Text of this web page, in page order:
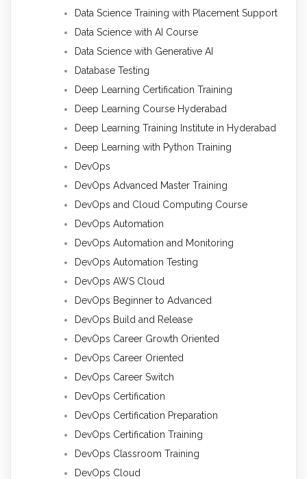
Data Science Training with Placement Support
Data Science with AI Course
Data Science with Generative AI
Database Testing
Deep Learning Certification Training
Deep Learning Course Hyderabad
Deep Learning Training Institute in Hyderabad
Deep Learning with Python Training
DevOps
DevOps Advanced Master Training
DevOps and Cloud Computing Course
DevOps Automation
DevOps Automation and Monitoring
DevOps Automation Testing
DevOps AWS Cloud
DevOps Beginner to Advanced
DevOps Build and Release
DevOps Career Growth Oriented
DevOps Career Oriented
DevOps Career Switch
DevOps Certification
DevOps Certification Preparation
DevOps Certification Training
DevOps Classroom Training
DevOps Cloud